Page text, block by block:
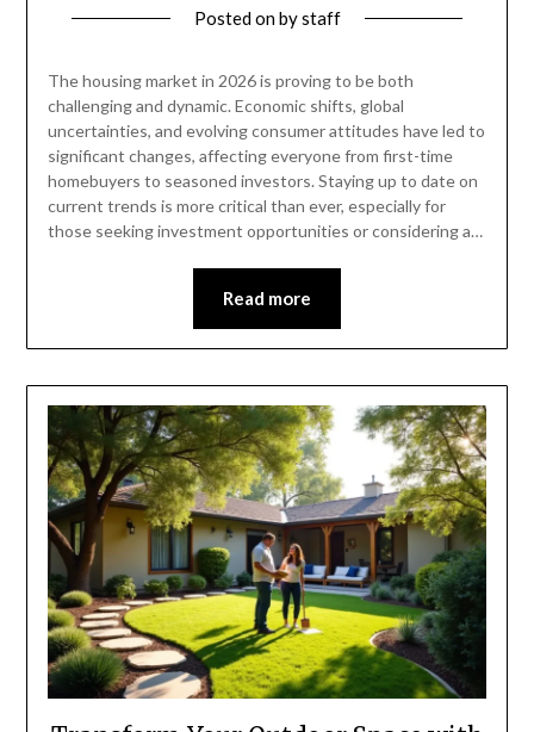
Posted onbystaff
The housing market in 2026 is proving to be both
challenging and dynamic. Economic shifts, global
uncertainties, and evolving consumer attitudes have led to
significant changes, affecting everyone from first-time
homebuyers to seasoned investors. Staying up to date on
current trends is more critical than ever, especially for
those seeking investment opportunities or considering a…
Read more